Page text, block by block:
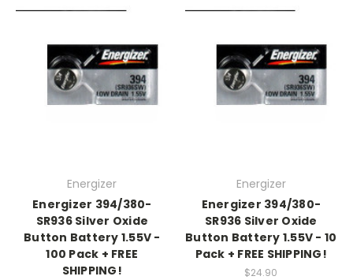
Energizer
Energizer 394/380-
SR936 Silver Oxide
Button Battery 1.55V -
100 Pack + FREE
SHIPPING!
Energizer
Energizer 394/380-
SR936 Silver Oxide
Button Battery 1.55V - 10
Pack + FREE SHIPPING!
$24.90